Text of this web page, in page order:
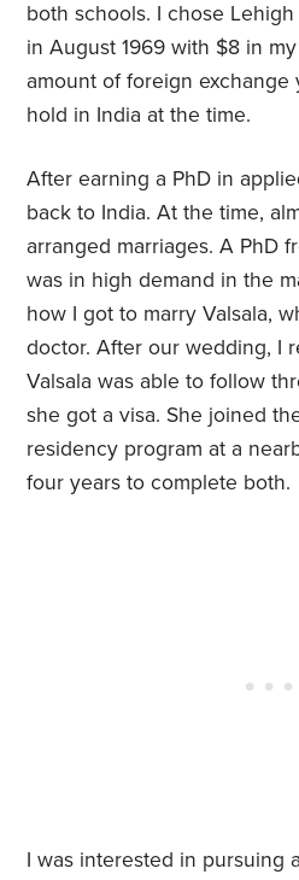
both schools. I chose
in August 1969 with $8 in
amount of foreign
hold in India at the time.
After earning a PhD in
back to India. At the time,
arranged marriages. A PhD
was in high demand in the
how I got to marry Valsala,
doctor. After our wedding, I
Valsala was able to follow
she got a visa. She joined
residency program at a
four years to complete both.
I was interested in pursuing